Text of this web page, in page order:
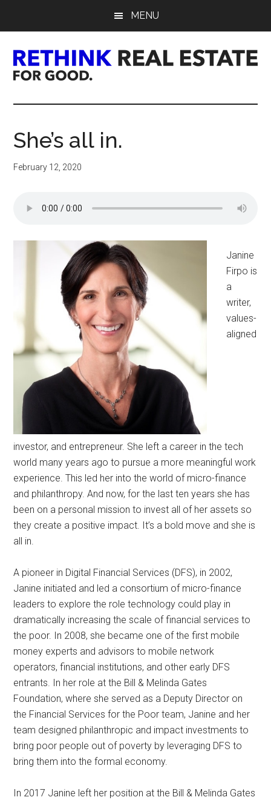
content
sidebar
MENU
Rethink
Real
Estate.
Good.
She’s all in.
February 12, 2020
Janine
Firpo is
a
writer,
values-
aligned
investor, and entrepreneur. She left a career in the tech
world many years ago to pursue a more meaningful work
experience. This led her into the world of micro-finance
and philanthropy. And now, for the last ten years she has
been on a personal mission to invest all of her assets so
they create a positive impact. It’s a bold move and she is
all in.
A pioneer in Digital Financial Services (DFS), in 2002,
Janine initiated and led a consortium of micro-finance
leaders to explore the role technology could play in
dramatically increasing the scale of financial services to
the poor. In 2008, she became one of the first mobile
money experts and advisors to mobile network
operators, financial institutions, and other early DFS
entrants. In her role at the Bill & Melinda Gates
Foundation, where she served as a Deputy Director on
the Financial Services for the Poor team, Janine and her
team designed philanthropic and impact investments to
bring poor people out of poverty by leveraging DFS to
bring them into the formal economy.
In 2017 Janine left her position at the Bill & Melinda Gates